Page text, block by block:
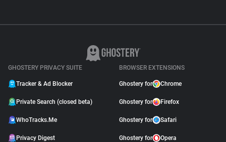
GHOSTERY PRIVACY SUITE
Tracker & Ad Blocker
Private Search (closed beta)
WhoTracks.Me
Privacy Digest
BROWSER EXTENSIONS
Ghostery for Chrome
Ghostery for Firefox
Ghostery for Safari
Ghostery for Opera